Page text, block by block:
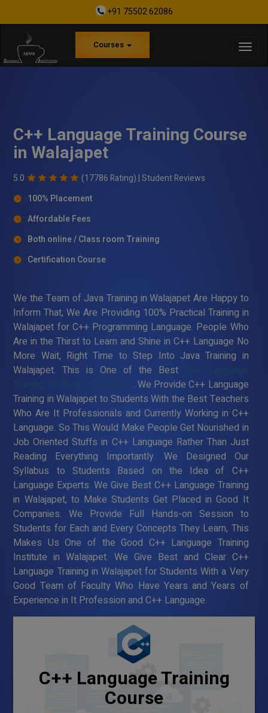
+91 75502 62086
Courses
C++ Language Training Course
in Walajapet
5.0 (17786 Rating) |Student Reviews
100% Placement
Affordable Fees
Both online / Class room Training
Certification Course
We the Team of Java Training in Walajapet Are Happy to
Inform That, We Are Providing 100% Practical Training in
Walajapet for C++ Programming Language. People Who
Are in the Thirst to Learn and Shine in C++ Language No
More Wait, Right Time to Step Into Java Training in
Walajapet. This is One of the Best
. We Provide C++ Language
Training in Walajapet to Students With the Best Teachers
Who Are It Professionals and Currently Working in C++
Language. So This Would Make People Get Nourished in
Job Oriented Stuffs in C++ Language Rather Than Just
Reading Everything Importantly. We Designed Our
Syllabus to Students Based on the Idea of C++
Language Experts. We Give Best C++ Language Training
in Walajapet, to Make Students Get Placed in Good It
Companies. We Provide Full Hands-on Session to
Students for Each and Every Concepts They Learn, This
Makes Us One of the Good C++ Language Training
Institute in Walajapet. We Give Best and Clear C++
Language Training in Walajapet for Students With a Very
Good Team of Faculty Who Have Years and Years of
Experience in It Profession and C++ Language.
C++ Language Training
Course